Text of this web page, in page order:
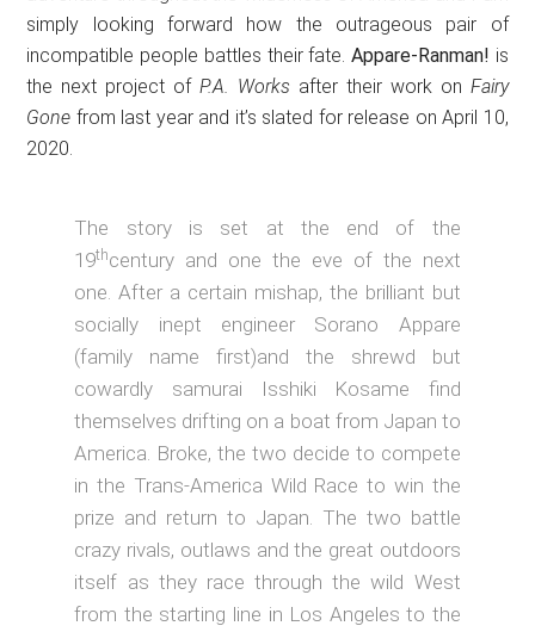
simply looking forward how the outrageous pair of
incompatible people battles their fate. Appare-Ranman! is
the next project ofP.A. Works after their work on Fairy
Gone from last year and it’s slated for release on April 10,
2020.
The story is set at the end of the
19thcentury and one the eve of the next
one. After a certain mishap, the brilliant but
socially inept engineer Sorano Appare
(family name first)and the shrewd but
cowardly samurai Isshiki Kosame find
themselves drifting on a boat from Japan to
America. Broke, the two decide to compete
in the Trans-America Wild Race to win the
prize and return to Japan. The two battle
crazy rivals, outlaws and the great outdoors
itself as they race through the wild West
from the starting line in Los Angeles to the